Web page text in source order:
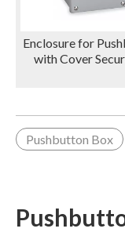
Enclosure for
with Cover
Pushbutton Box